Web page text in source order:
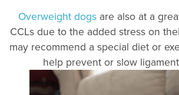
Overweight dogsare also at a
CCLs due to the added stress on
may recommend a special diet or
help prevent or slow